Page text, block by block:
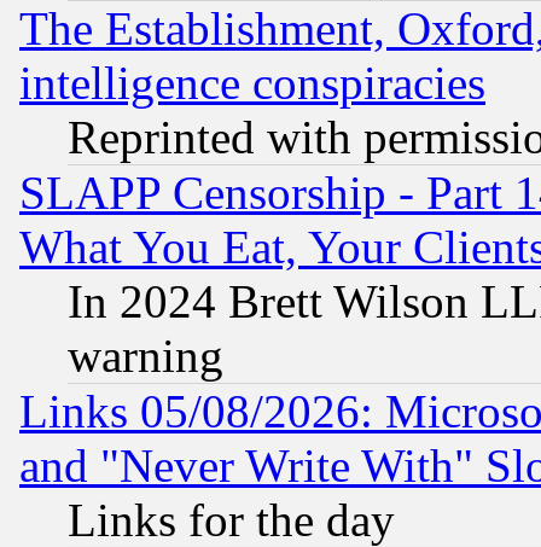
The Establishment,
intelligence conspiracies
Reprinted with
SLAPP Censorship - Part
What You Eat, Your
In 2024 Brett Wilson
warning
Links 05/08/2026:
and "Never Write With"
Links for the day